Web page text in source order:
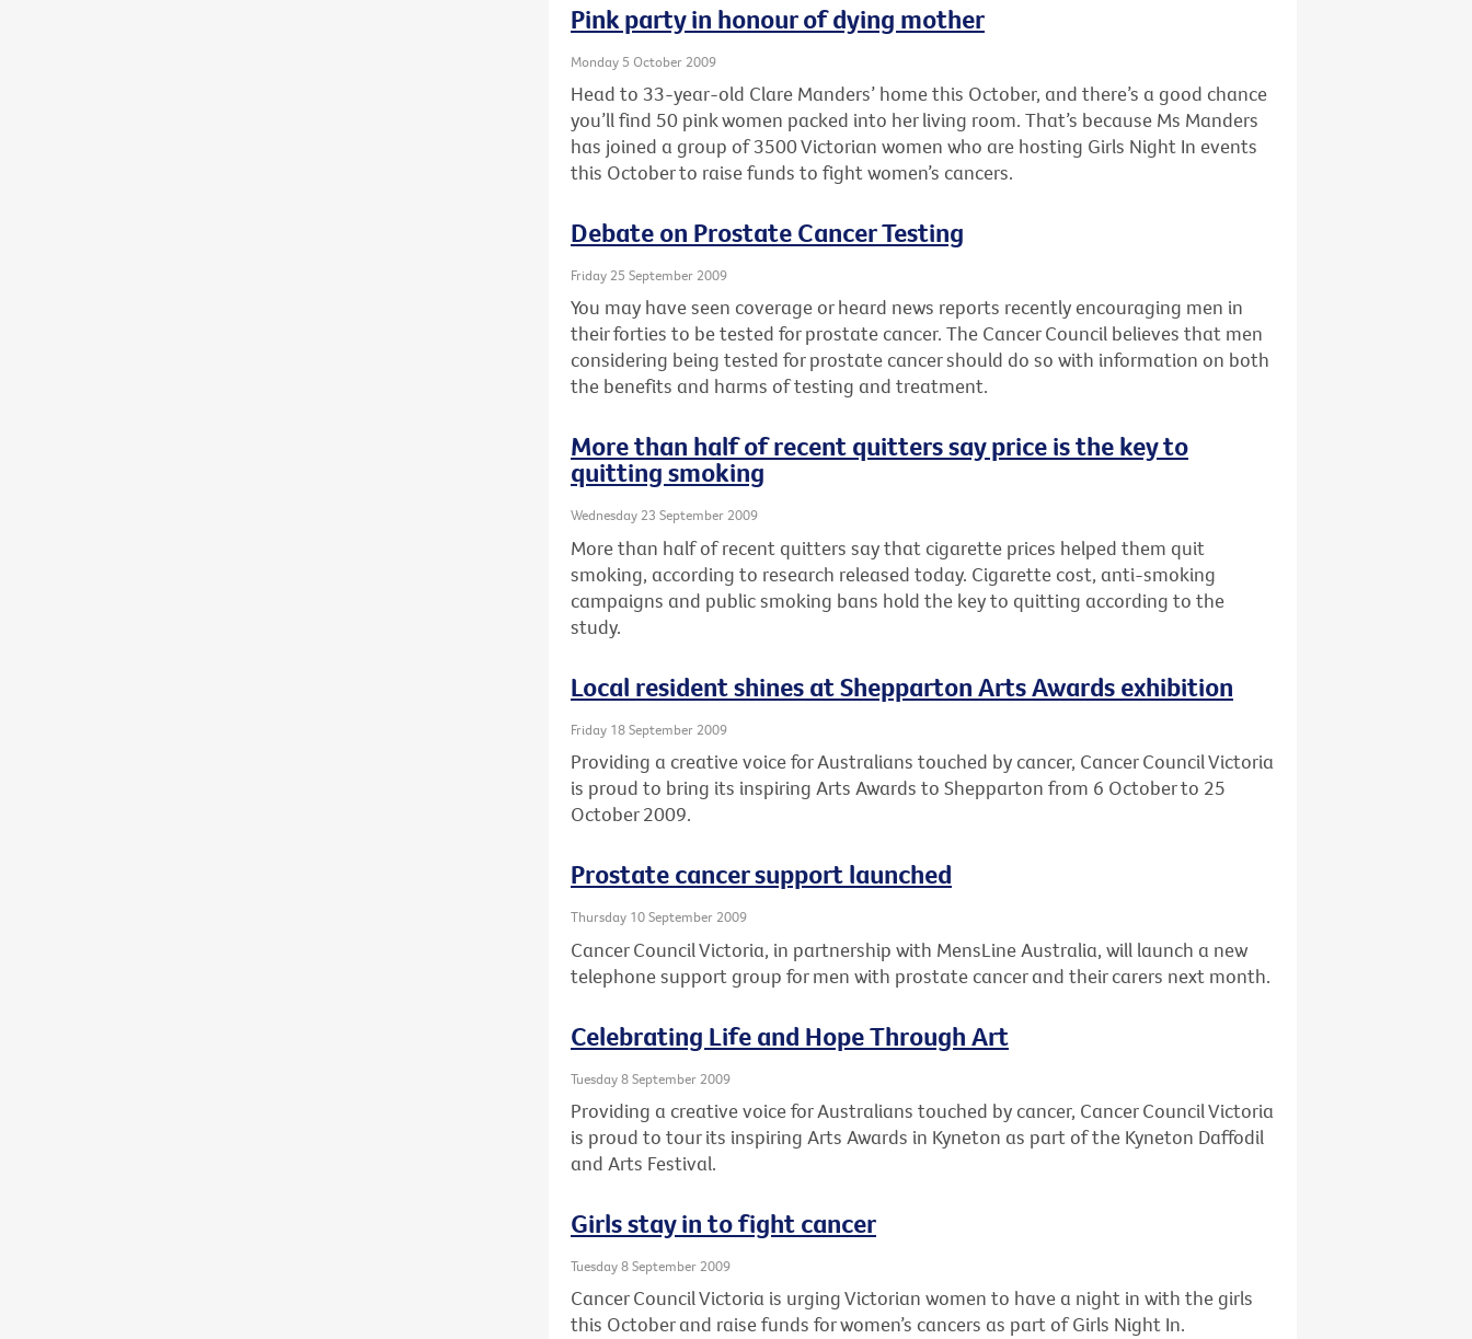
Pink party in honour of dying mother
Monday 5 October 2009
Head to 33-year-old Clare Manders’ home this October, and there’s a good chance
you’ll find 50 pink women packed into her living room. That’s because Ms Manders
has joined a group of 3500 Victorian women who are hosting Girls Night In events
this October to raise funds to fight women’s cancers.
Debate on Prostate Cancer Testing
Friday 25 September 2009
You may have seen coverage or heard news reports recently encouraging men in
their forties to be tested for prostate cancer. The Cancer Council believes that men
considering being tested for prostate cancer should do so with information on both
the benefits and harms of testing and treatment.
More than half of recent quitters say price is the key to
quitting smoking
Wednesday 23 September 2009
More than half of recent quitters say that cigarette prices helped them quit
smoking, according to research released today. Cigarette cost, anti-smoking
campaigns and public smoking bans hold the key to quitting according to the
study.
Local resident shines at Shepparton Arts Awards exhibition
Friday 18 September 2009
Providing a creative voice for Australians touched by cancer, Cancer Council Victoria
is proud to bring its inspiring Arts Awards to Shepparton from 6 October to 25
October 2009.
Prostate cancer support launched
Thursday 10 September 2009
Cancer Council Victoria, in partnership with MensLine Australia, will launch a new
telephone support group for men with prostate cancer and their carers next month.
Celebrating Life and Hope Through Art
Tuesday 8 September 2009
Providing a creative voice for Australians touched by cancer, Cancer Council Victoria
is proud to tour its inspiring Arts Awards in Kyneton as part of the Kyneton Daffodil
and Arts Festival.
Girls stay in to fight cancer
Tuesday 8 September 2009
Cancer Council Victoria is urging Victorian women to have a night in with the girls
this October and raise funds for women’s cancers as part of Girls Night In.